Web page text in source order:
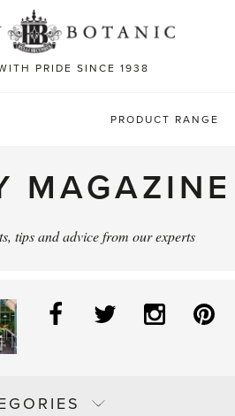
PRIDE SINCE 1938
PRODUCT RANGE
MAGAZINE
tips and advice from our experts
Facebook
Twitter